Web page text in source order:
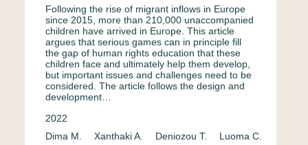
Following the rise of migrant inflows in Europe
since 2015, more than 210,000 unaccompanied
children have arrived in Europe. This article
argues that serious games can in principle fill
the gap of human rights education that these
children face and ultimately help them develop,
but important issues and challenges need to be
considered. The article follows the design and
development…
2022
Dima M.
Xanthaki A. Deniozou T. Luoma C.